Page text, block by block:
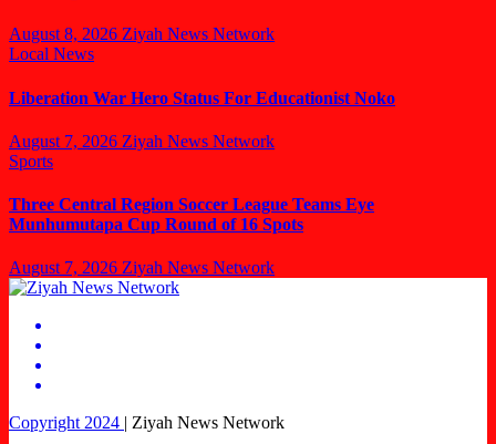
August 8, 2026 Ziyah News Network
Local News
Liberation War Hero Status For Educationist Noko
August 7, 2026 Ziyah News Network
Sports
Three Central Region Soccer League Teams Eye
Munhumutapa Cup Round of 16 Spots
August 7, 2026 Ziyah News Network
Copyright 2024 | Ziyah News Network